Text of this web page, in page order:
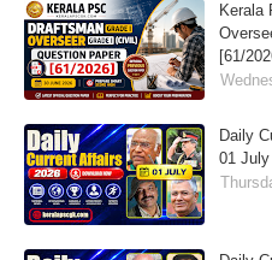
Kerala
[61/
Daily
01